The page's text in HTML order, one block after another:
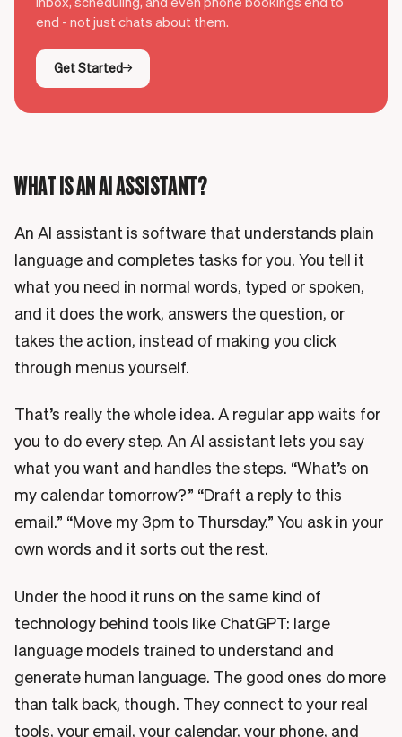
end - not just chats about them.
Get Started
WHAT IS AN AI ASSISTANT?
An AI assistant is software that understands plain
language and completes tasks for you. You tell it
what you need in normal words, typed or spoken,
and it does the work, answers the question, or
takes the action, instead of making you click
through menus yourself.
That’s really the whole idea. A regular app waits for
you to do every step. An AI assistant lets you say
what you want and handles the steps. “What’s on
my calendar tomorrow?” “Draft a reply to this
email.” “Move my 3pm to Thursday.” You ask in your
own words and it sorts out the rest.
Under the hood it runs on the same kind of
technology behind tools like ChatGPT: large
language models trained to understand and
generate human language. The good ones do more
than talk back, though. They connect to your real
tools, your email, your calendar, your phone, and